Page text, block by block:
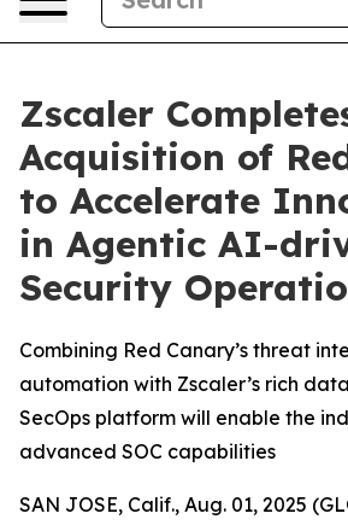
Zscaler
Acquisition of
to Accelerate
in Agentic AI-
Security
Combining Red Canary’s threat
automation with Zscaler’s rich
SecOps platform will enable the
advanced SOC capabilities
SAN JOSE, Calif., Aug. 01, 2025